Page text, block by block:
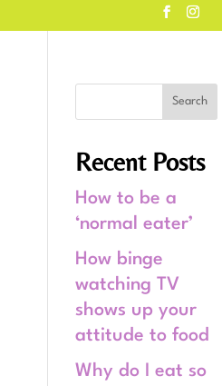
Recent Posts
How to be a
‘normal eater’
How binge
watching TV
shows up your
attitude to food
Why do I eat so